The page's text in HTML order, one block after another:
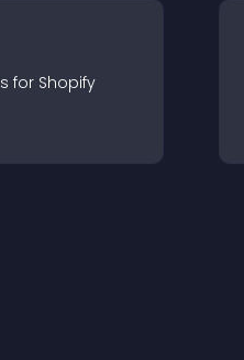
s for Shopify